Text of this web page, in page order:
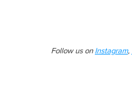
Follow us on Instagram,